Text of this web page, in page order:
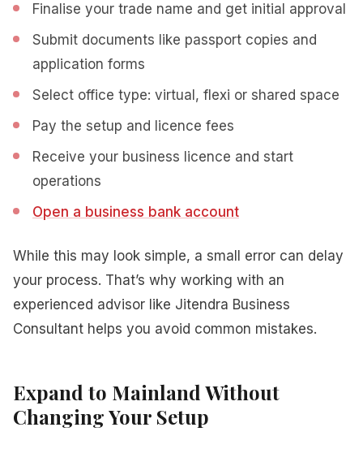
Finalise your trade name and get initial approval
Submit documents like passport copies and
application forms
Select office type: virtual, flexi or shared space
Pay the setup and licence fees
Receive your business licence and start
operations
Open a business bank account
While this may look simple, a small error can delay
your process. That’s why working with an
experienced advisor like Jitendra Business
Consultant helps you avoid common mistakes.
Expand to Mainland Without
Changing Your Setup